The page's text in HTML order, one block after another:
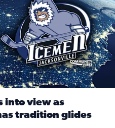
into view as
tradition glides